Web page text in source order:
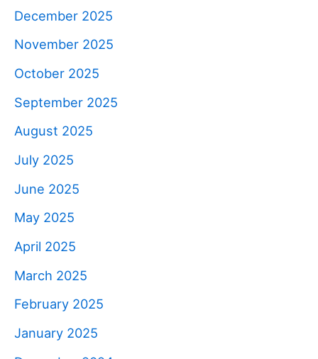
December 2025
November 2025
October 2025
September 2025
August 2025
July 2025
June 2025
May 2025
April 2025
March 2025
February 2025
January 2025